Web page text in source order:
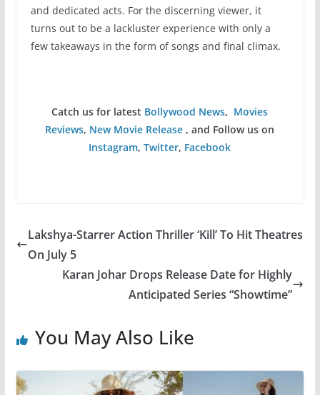
and dedicated acts. For the discerning viewer, it
turns out to be a lackluster experience with only a
few takeaways in the form of songs and final climax.
Catch us for latest Bollywood News, Movies
Reviews, New Movie Release , and Follow us on
Instagram,Twitter, Facebook
Lakshya-Starrer Action Thriller ‘Kill’ To Hit Theatres
On July 5
Karan Johar Drops Release Date for Highly
Anticipated Series “Showtime”
You May Also Like